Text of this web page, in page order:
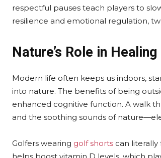
respectful pauses teach players to
resilience and emotional regulation,
Nature’s Role in Healing
Modern life often keeps us indoors,
into nature. The benefits of being
enhanced cognitive function. A walk
and the soothing sounds of
Golfers wearing golf shorts can